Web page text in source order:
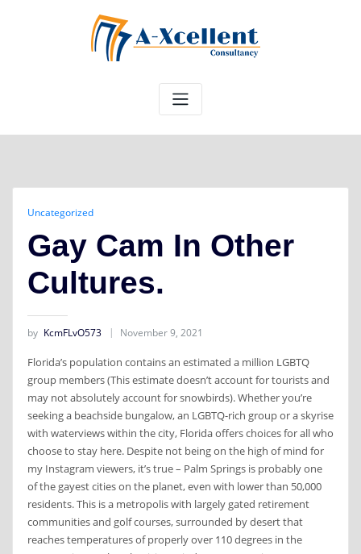
Uncategorized
Gay Cam In Other
Cultures.
by KcmFLvO573 November 9, 2021
Florida’s population contains an estimated a million LGBTQ
group members (This estimate doesn’t account for tourists and
may not absolutely account for snowbirds). Whether you’re
seeking a beachside bungalow, an LGBTQ-rich group or a skyrise
with waterviews within the city, Florida offers choices for all who
choose to stay here. Despite not being on the high of mind for
my Instagram viewers, it’s true – Palm Springs is probably one
of the gayest cities on the planet, even with lower than 50,000
residents. This is a metropolis with largely gated retirement
communities and golf courses, surrounded by desert that
reaches temperatures of properly over 110 degrees in the